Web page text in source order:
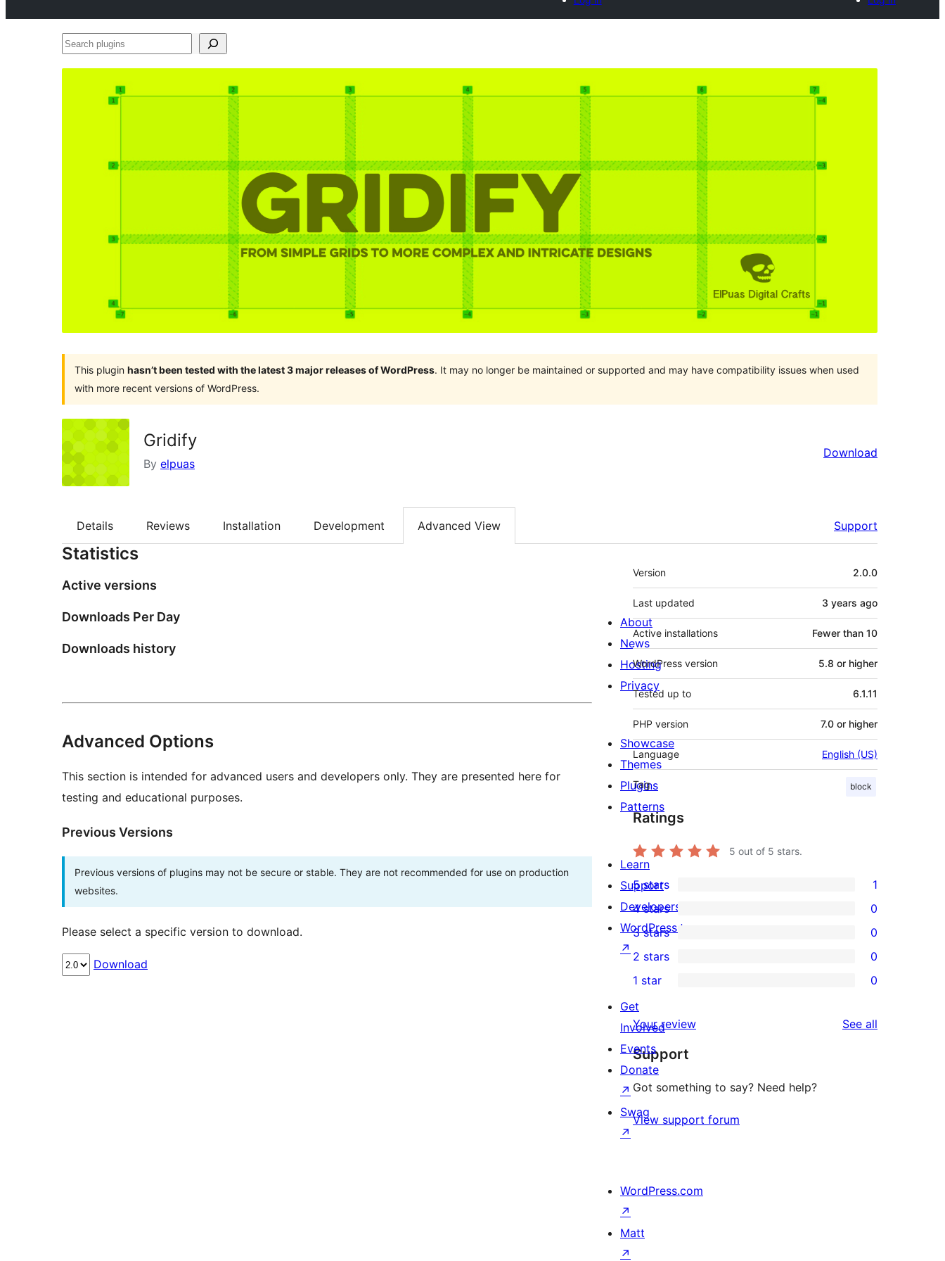
Search
This plugin hasn’t been tested with the latest 3 major releases of WordPress. It may no longer be maintained or supported and may have compatibility issues when used
with more recent versions of WordPress.
Gridify
By elpuas
Download
Details Reviews Installation Development Advanced View Support
Statistics
Active versions
Downloads Per Day
Downloads history
Advanced Options
This section is intended for advanced users and developers only. They are presented here for
testing and educational purposes.
Previous Versions
Previous versions of plugins may not be secure or stable. They are not recommended for use on production
websites.
Please select a specific version to download.
Download
Meta
Version 2.0.0
Last updated 3 years ago
Active installations Fewer than 10
WordPress version 5.8 or higher
Tested up to 6.1.11
PHP version 7.0 or higher
Language English (US)
Tag block
Ratings
5 out of 5 stars.
1
5-
star
review
5 stars 1
4-
star
reviews
4 stars 0
0
3-
star
reviews
3 stars 0
2-
star
reviews
2 stars 0
1-
star
reviews
1 star 0
Your review See all
Support
Got something to say? Need help?
View support forum
About
News
Hosting
Privacy
Showcase
Themes
Plugins
Patterns
Learn
Support
Developers
WordPress.tv
↗
Get
Involved
Events
Donate
↗
Swag
↗
WordPress.com
↗
Matt
↗